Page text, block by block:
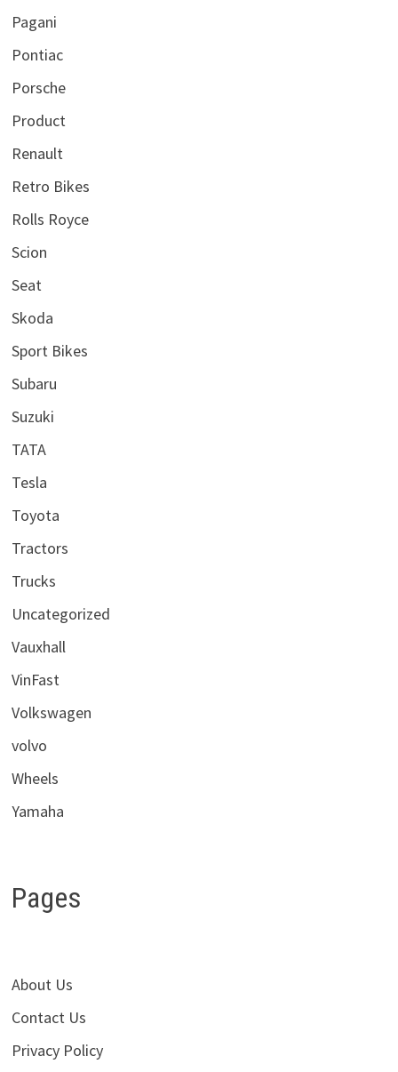
Pagani
Pontiac
Porsche
Product
Renault
Retro Bikes
Rolls Royce
Scion
Seat
Skoda
Sport Bikes
Subaru
Suzuki
TATA
Tesla
Toyota
Tractors
Trucks
Uncategorized
Vauxhall
VinFast
Volkswagen
volvo
Wheels
Yamaha
Pages
About Us
Contact Us
Privacy Policy